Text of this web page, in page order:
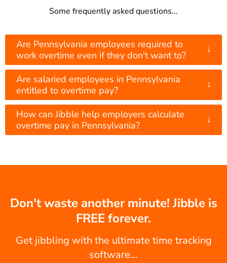
Some frequently asked questions...
Are Pennsylvania employees required to
work overtime even if they don't want to?
↓
Are salaried employees in Pennsylvania
entitled to overtime pay?
↓
How can Jibble help employers calculate
overtime pay in Pennsylvania?
↓
Don't waste another minute! Jibble is
FREE forever.
Get jibbling with the ultimate time tracking
software...